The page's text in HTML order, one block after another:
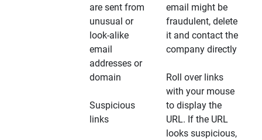
are sent from
unusual or
look-alike
email
addresses or
domain
Suspicious
links
email might be
fraudulent, delete
it and contact the
company directly
Roll over links
with your mouse
to display the
URL. If the URL
looks suspicious,